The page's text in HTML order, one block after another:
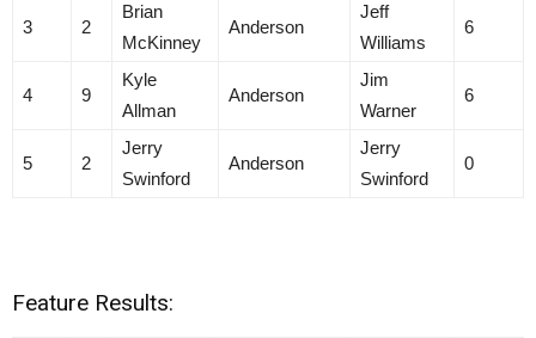
3 2
Brian
McKinney
Anderson
Jeff
Williams
6
4 9
Kyle
Allman
Anderson
Jim
Warner
6
5 2
Jerry
Swinford
Anderson
Jerry
Swinford
0
Feature Results: